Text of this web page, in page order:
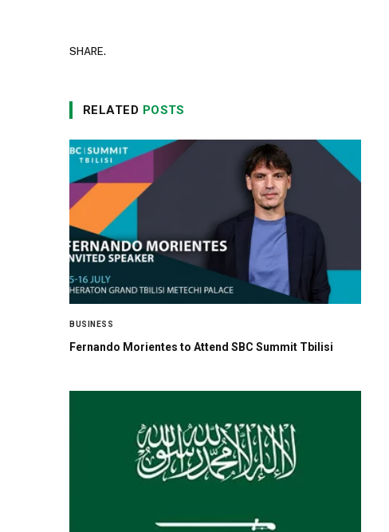
SHARE.
RELATED POSTS
BUSINESS
Fernando Morientes to Attend SBC Summit Tbilisi